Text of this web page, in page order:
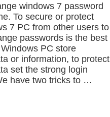
windows 7 password
To secure or protect
7 PC from other users to
passwords is the best
PC store
or information, to protect
set the strong login
have two tricks to …